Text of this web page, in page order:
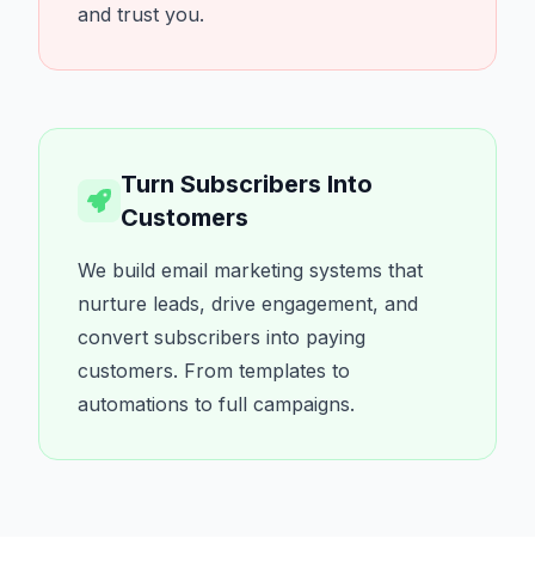
and trust you.
Turn Subscribers Into
Customers
We build email marketing systems that
nurture leads, drive engagement, and
convert subscribers into paying
customers. From templates to
automations to full campaigns.